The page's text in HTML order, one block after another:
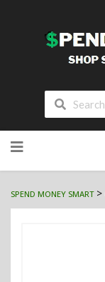
to
SPEND MONEY SMART>